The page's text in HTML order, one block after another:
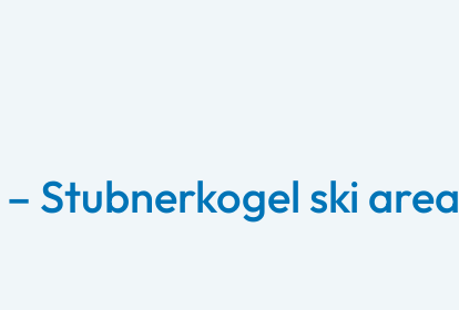
Stubnerkogel ski area